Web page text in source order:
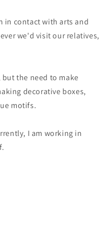
in contact with arts and
we'd visit our relatives,
the need to make
decorative boxes,
motifs.
I am working in